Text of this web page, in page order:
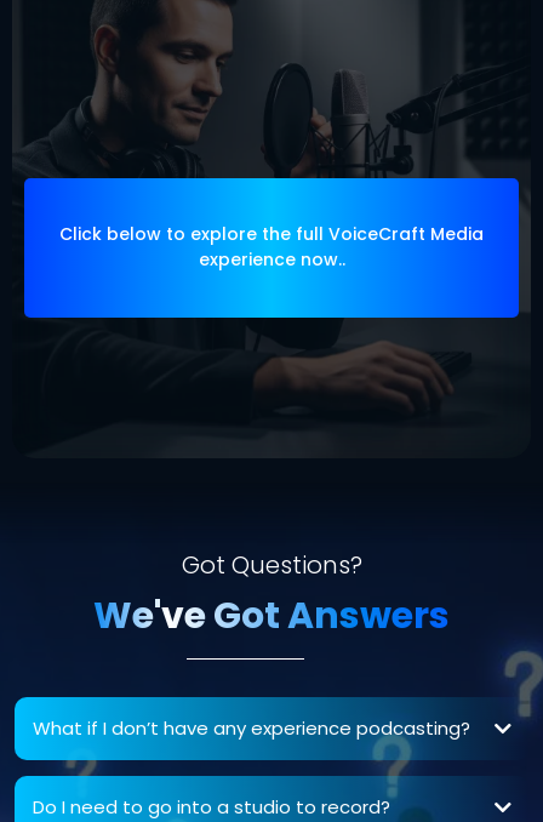
that damages your credibility
Let us elevate your voice, your message,
and your momentum
Click below to explore the full VoiceCraft Media
experience now..
Got Questions?
We've Got Answers
What if I don’t have any experience podcasting?
Do I need to go into a studio to record?